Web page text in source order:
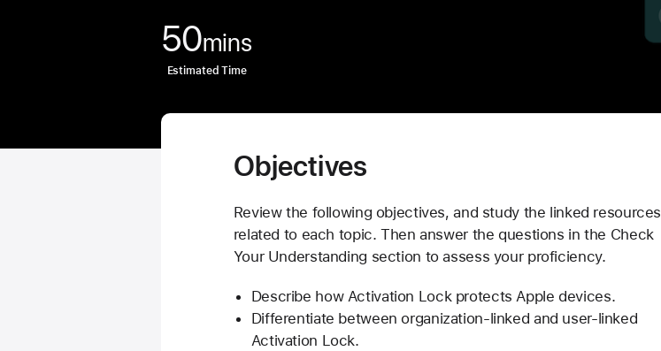
50mins
Estimated Time
Objectives
Review the following objectives, and study the linked resources
related to each topic. Then answer the questions in the Check
Your Understanding section to assess your proficiency.
Describe how Activation Lock protects Apple devices.
Differentiate between organization-linked and user-linked
Activation Lock.